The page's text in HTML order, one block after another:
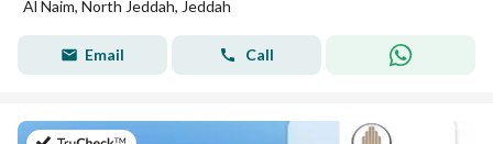
Al Naim, North Jeddah, Jeddah
Email Call